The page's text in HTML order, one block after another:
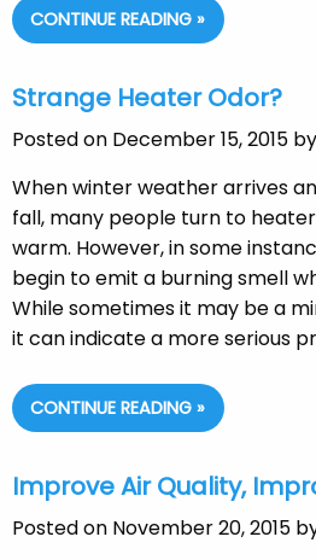
CONTINUE READING »
Strange Heater Odor?
Posted on December 15, 2015 by
When winter weather arrives
fall, many people turn to
warm. However, in some
begin to emit a burning smell
While sometimes it may be a
it can indicate a more serious
CONTINUE READING »
Improve Air Quality,
Posted on November 20, 2015